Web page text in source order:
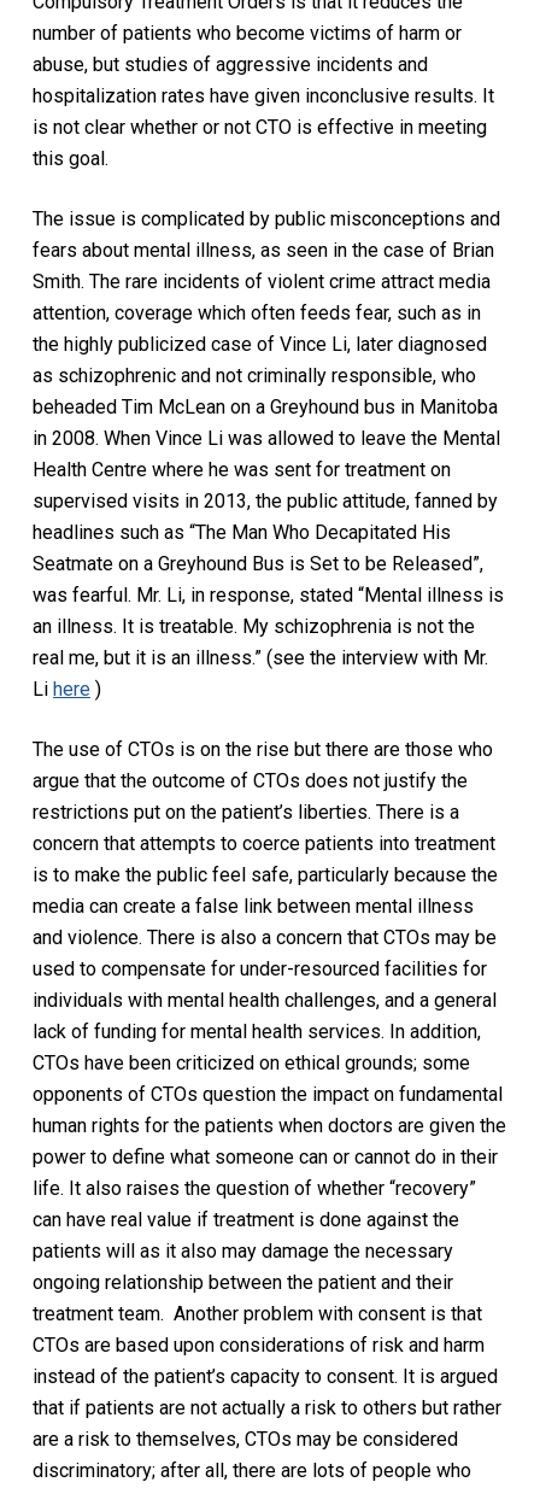
number of patients who become victims of harm or
abuse, but studies of aggressive incidents and
hospitalization rates have given inconclusive results. It
is not clear whether or not CTO is effective in meeting
this goal.
The issue is complicated by public misconceptions and
fears about mental illness, as seen in the case of Brian
Smith. The rare incidents of violent crime attract media
attention, coverage which often feeds fear, such as in
the highly publicized case of Vince Li, later diagnosed
as schizophrenic and not criminally responsible, who
beheaded Tim McLean on a Greyhound bus in Manitoba
in 2008. When Vince Li was allowed to leave the Mental
Health Centre where he was sent for treatment on
supervised visits in 2013, the public attitude, fanned by
headlines such as “The Man Who Decapitated His
Seatmate on a Greyhound Bus is Set to be Released”,
was fearful. Mr. Li, in response, stated “Mental illness is
an illness. It is treatable. My schizophrenia is not the
real me, but it is an illness.” (see the interview with Mr.
Li here)
The use of CTOs is on the rise but there are those who
argue that the outcome of CTOs does not justify the
restrictions put on the patient’s liberties. There is a
concern that attempts to coerce patients into treatment
is to make the public feel safe, particularly because the
media can create a false link between mental illness
and violence. There is also a concern that CTOs may be
used to compensate for under-resourced facilities for
individuals with mental health challenges, and a general
lack of funding for mental health services. In addition,
CTOs have been criticized on ethical grounds; some
opponents of CTOs question the impact on fundamental
human rights for the patients when doctors are given the
power to define what someone can or cannot do in their
life. It also raises the question of whether “recovery”
can have real value if treatment is done against the
patients will as it also may damage the necessary
ongoing relationship between the patient and their
treatment team. Another problem with consent is that
CTOs are based upon considerations of risk and harm
instead of the patient’s capacity to consent. It is argued
that if patients are not actually a risk to others but rather
are a risk to themselves, CTOs may be considered
discriminatory; after all, there are lots of people who